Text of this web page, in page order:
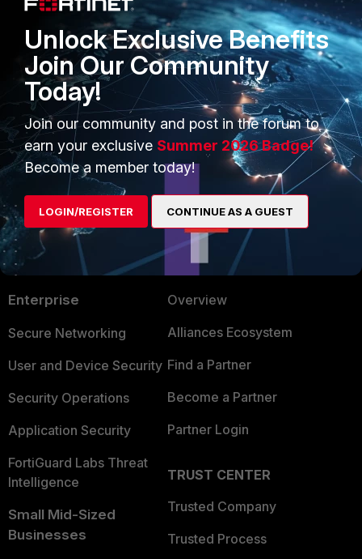
detected'.
Emirjon
Yosefw AUTHOR
Explorer
Forum|Forum|1 year ago
Bump :)
PRODUCTS
Enterprise
Secure Networking
User and Device Security
Security Operations
Application Security
FortiGuard Labs Threat
Intelligence
Small Mid-Sized
Businesses
PARTNERS
Overview
Alliances Ecosystem
Find a Partner
Become a Partner
Partner Login
TRUST CENTER
Trusted Company
Trusted Process
Unlock Exclusive Benefits
Join Our Community
Today!
Join our community and post in the forum to
earn your exclusive Summer 2026 Badge!
Become a member today!
LOGIN/REGISTER CONTINUE AS A GUEST